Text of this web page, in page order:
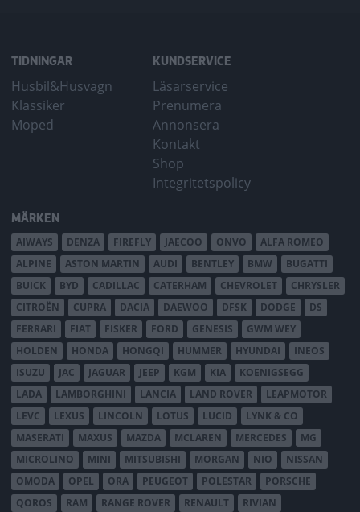
TIDNINGAR
Husbil&Husvagn
Klassiker
Moped
KUNDSERVICE
Läsarservice
Prenumera
Annonsera
Kontakt
Shop
Integritetspolicy
MÄRKEN
AIWAYS DENZA FIREFLY JAECOO ONVO
ALFA ROMEO
ALPINE
ASTON MARTIN AUDI BENTLEY BMW
BUGATTI
BUICK
BYD CADILLAC CATERHAM CHEVROLET
CHRYSLER
CITROËN
CUPRA DACIA DAEWOO DFSK DODGE
DS
FERRARI
FIAT FISKER FORD GENESIS
GWM WEY
HOLDEN
HONDA HONGQI HUMMER HYUNDAI
INEOS
ISUZU
JAC JAGUAR JEEP KGM KIA
KOENIGSEGG
LADA
LAMBORGHINI LANCIA LAND ROVER
LEAPMOTOR
LEVC
LEXUS LINCOLN LOTUS LUCID
LYNK & CO
MASERATI
MAXUS MAZDA MCLAREN MERCEDES
MG
MICROLINO
MINI MITSUBISHI MORGAN NIO
NISSAN
OMODA
OPEL ORA PEUGEOT POLESTAR
PORSCHE
QOROS
RAM RANGE ROVER RENAULT RIVIAN